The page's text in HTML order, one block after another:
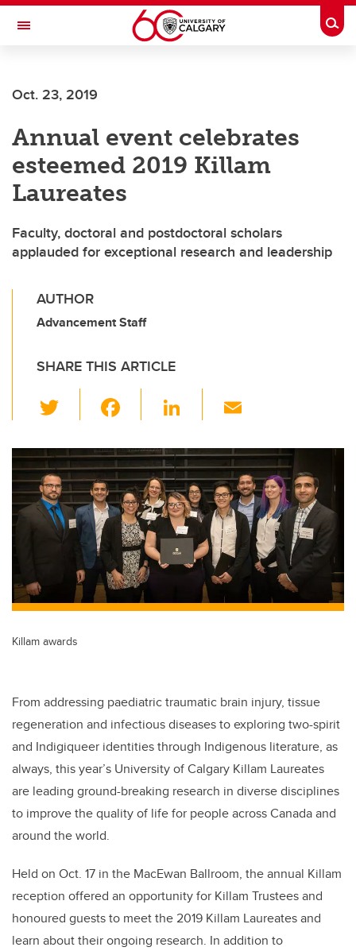
Skip to main content
Toggle Navigation
Oct. 23, 2019
Annual event celebrates
esteemed 2019 Killam
Laureates
Faculty, doctoral and postdoctoral scholars
applauded for exceptional research and leadership
AUTHOR
Advancement Staff
SHARE THIS ARTICLE
wi
tt
er
c
e
b
o
o
k
Li
k
e
dI
n
ail
Killam awards
From addressing paediatric traumatic brain injury, tissue
regeneration and infectious diseases to exploring two-spirit
and Indigiqueer identities through Indigenous literature, as
always, this year’s University of Calgary Killam Laureates
are leading ground-breaking research in diverse disciplines
to improve the quality of life for people across Canada and
around the world.
Held on Oct. 17 in the MacEwan Ballroom, the annual Killam
reception offered an opportunity for Killam Trustees and
honoured guests to meet the 2019 Killam Laureates and
learn about their ongoing research. In addition to